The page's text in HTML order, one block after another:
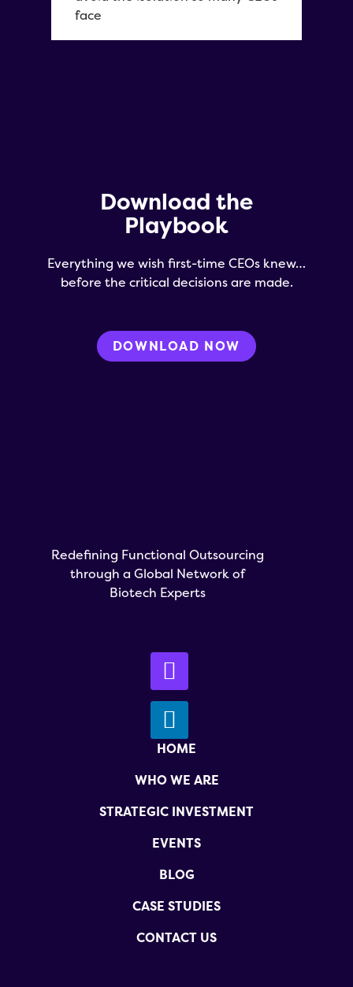
face
Download the
Playbook
Everything we wish first-time CEOs knew…
before the critical decisions are made.
DOWNLOAD NOW
Redefining Functional Outsourcing
through a Global Network of
Biotech Experts
HOME
WHO WE ARE
STRATEGIC INVESTMENT
EVENTS
BLOG
CASE STUDIES
CONTACT US